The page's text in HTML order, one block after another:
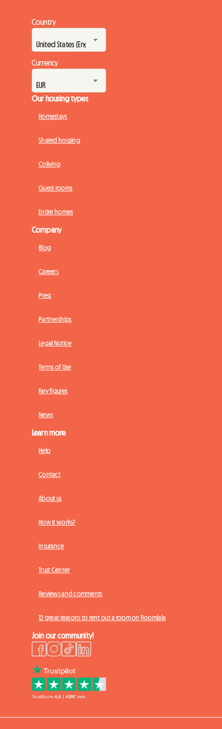
Country
Currency
Our housing types
Homestays
Shared housing
Coliving
Guest rooms
Entire homes
Company
Blog
Careers
Press
Partnerships
Legal Notice
Terms of Use
Key figures
News
Learn more
Help
Contact
About us
How it works?
Insurance
Trust Center
Reviews and comments
12 great reasons to rent out a room on Roomlala
Join our community!